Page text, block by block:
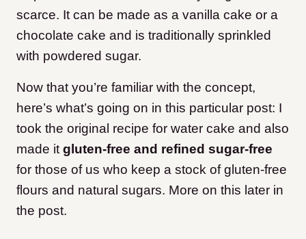
scarce. It can be made as a vanilla cake or a
chocolate cake and is traditionally sprinkled
with powdered sugar.
Now that you’re familiar with the concept,
here’s what’s going on in this particular post: I
took the original recipe for water cake and also
made it gluten-free and refined sugar-free
for those of us who keep a stock of gluten-free
flours and natural sugars. More on this later in
the post.